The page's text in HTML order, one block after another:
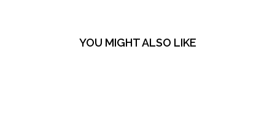
YOU MIGHT ALSO LIKE